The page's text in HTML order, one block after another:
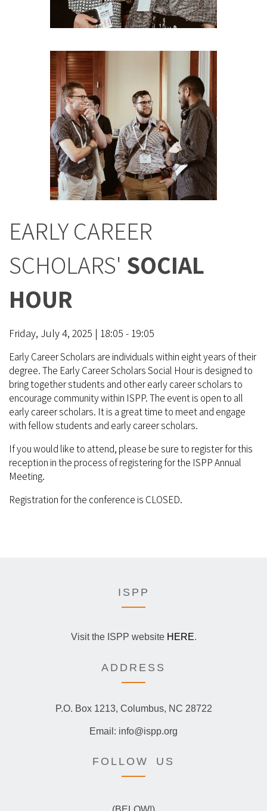
EARLY CAREER
SCHOLARS' SOCIAL
HOUR
Friday, July 4, 2025 | 18:05 - 19:05
Early Career Scholars are individuals within eight years of their
degree. The Early Career Scholars Social Hour is designed to
bring together students and other early career scholars to
encourage community within ISPP. The event is open to all
early career scholars. It is a great time to meet and engage
with fellow students and early career scholars.
If you would like to attend, please be sure to register for this
reception in the process of registering for the ISPP Annual
Meeting.
Registration for the conference is CLOSED.
ISPP
Visit the ISPP website HERE.
ADDRESS
P.O. Box 1213, Columbus, NC 28722
Email: info@ispp.org
FOLLOW US